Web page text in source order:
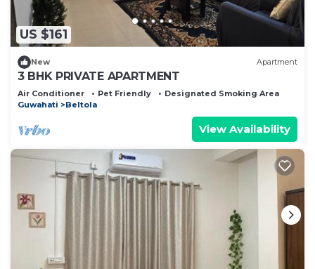
US $161
New Apartment
3 BHK PRIVATE APARTMENT
Air Conditioner Pet Friendly
Designated Smoking Area
Guwahati
Beltola
View Availability